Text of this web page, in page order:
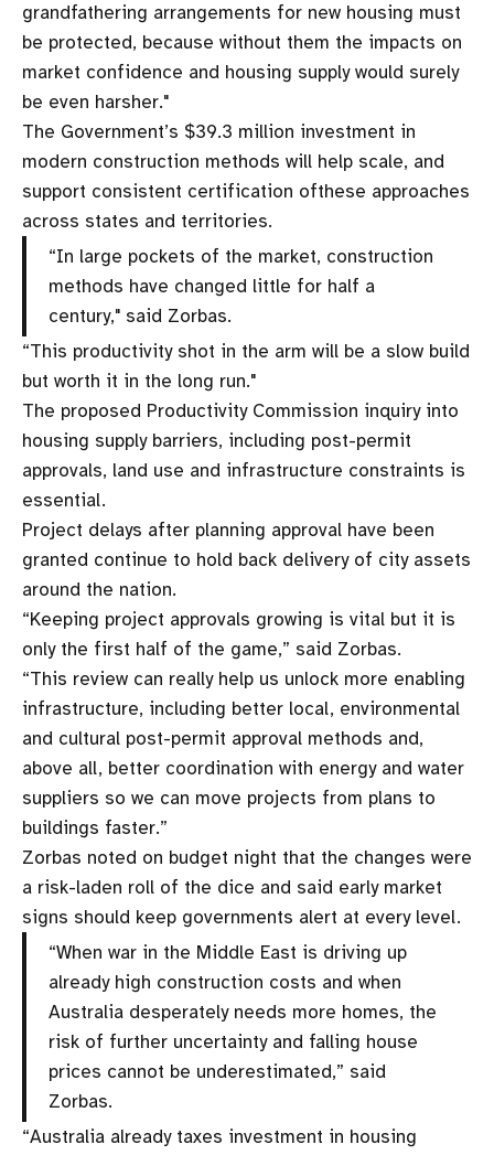
grandfathering arrangements for new housing must
be protected, because without them the impacts on
market confidence and housing supply would surely
be even harsher."
The Government’s $39.3 million investment in
modern construction methods will help scale, and
support consistent certification ofthese approaches
across states and territories.
“In large pockets of the market, construction
methods have changed little for half a
century," said Zorbas.
“This productivity shot in the arm will be a slow build
but worth it in the long run."
The proposed Productivity Commission inquiry into
housing supply barriers, including post-permit
approvals, land use and infrastructure constraints is
essential.
Project delays after planning approval have been
granted continue to hold back delivery of city assets
around the nation.
“Keeping project approvals growing is vital but it is
only the first half of the game,” said Zorbas.
“This review can really help us unlock more enabling
infrastructure, including better local, environmental
and cultural post-permit approval methods and,
above all, better coordination with energy and water
suppliers so we can move projects from plans to
buildings faster.”
Zorbas noted on budget night that the changes were
a risk-laden roll of the dice and said early market
signs should keep governments alert at every level.
“When war in the Middle East is driving up
already high construction costs and when
Australia desperately needs more homes, the
risk of further uncertainty and falling house
prices cannot be underestimated,” said
Zorbas.
“Australia already taxes investment in housing